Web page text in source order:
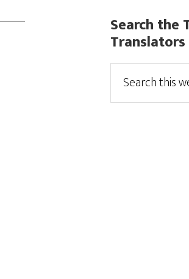
Search the
this
website